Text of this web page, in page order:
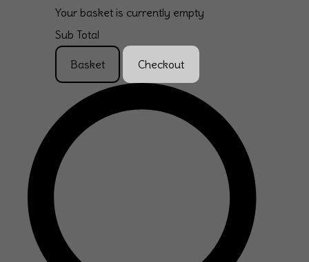
Your basket is currently empty
Sub Total
Basket Checkout